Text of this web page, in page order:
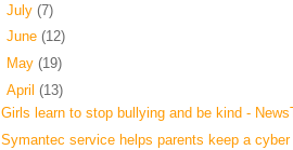
July (7)
June (12)
May (19)
April (13)
Girls learn to stop bullying and be kind -
Symantec service helps parents keep a